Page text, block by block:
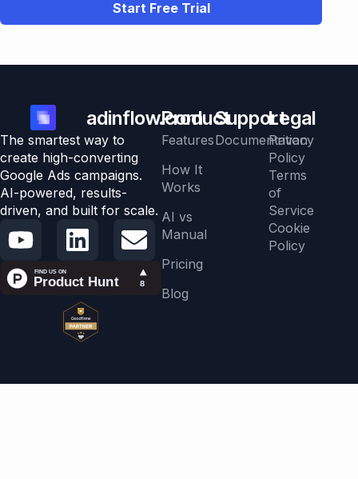
Start Free Trial
adinflow.com
The smartest way to
create high-converting
Google Ads campaigns.
AI-powered, results-
driven, and built for scale.
Product
Features
How It
Works
AI vs
Manual
Pricing
Blog
Support
Documentation
Legal
Privacy
Policy
Terms
of
Service
Cookie
Policy